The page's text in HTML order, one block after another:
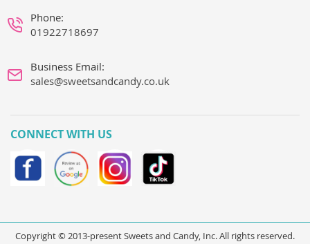
Phone:
01922718697
Business Email:
sales@sweetsandcandy.co.uk
CONNECT WITH US
Copyright © 2013-present Sweets and Candy, Inc. All rights reserved.